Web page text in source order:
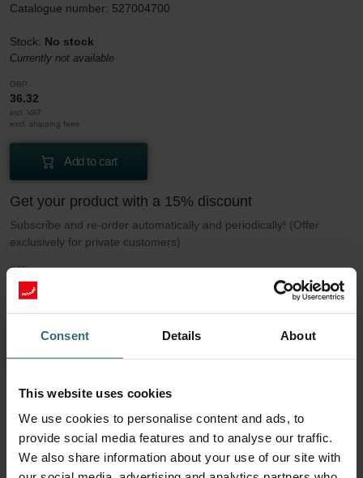
Consent Details About
This website uses cookies
We use cookies to personalise content and ads, to
provide social media features and to analyse our traffic.
We also share information about your use of our site with
Catalogue number: 527004700
Stock: No stock
Currently not available
GBP
36.32
incl. VAT
excl. shipping fees
Add to cart
Get your product with a 15% discount
Subscribe and re-order automatically and periodically! (Offer
exclusively for private customers)
GBP
30.88
incl. VAT
More to know about our Filter set 2x Coarse
60% (G4)